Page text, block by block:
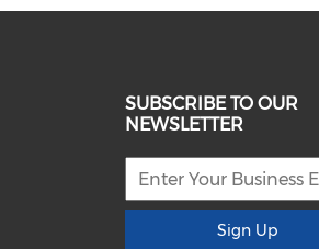
SUBSCRIBE TO OUR
NEWSLETTER
Sign Up